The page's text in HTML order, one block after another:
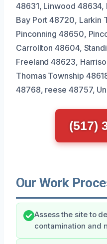
48631, Linwood
Bay Port 48720, Larkin
Pinconning 48650,
Carrollton 48604,
Freeland 48623,
Thomas Township
48768, reese 48757,
(517)
Our Work
Assess the site to
contamination and